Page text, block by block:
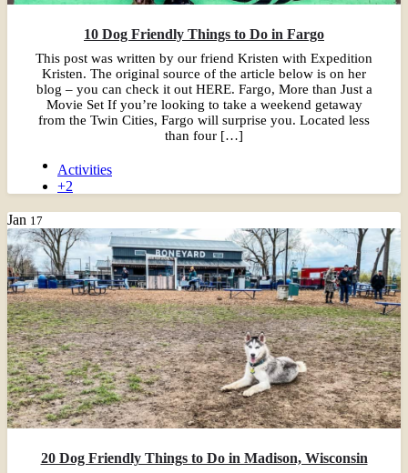
10 Dog Friendly Things to Do in Fargo
This post was written by our friend Kristen with Expedition
Kristen. The original source of the article below is on her
blog – you can check it out HERE. Fargo, More than Just a
Movie Set If you’re looking to take a weekend getaway
from the Twin Cities, Fargo will surprise you. Located less
than four […]
Activities
+2
Jan 17
20 Dog Friendly Things to Do in Madison, Wisconsin